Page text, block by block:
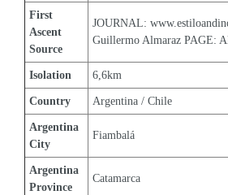
First
Ascent
Source
JOURNAL:
Guillermo Almaraz PAGE:
Isolation 6,6km
Country Argentina / Chile
Argentina
City
Fiambalá
Argentina
Province
Catamarca